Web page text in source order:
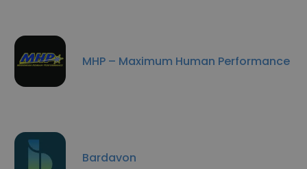
MHP – Maximum Human Performance
Bardavon